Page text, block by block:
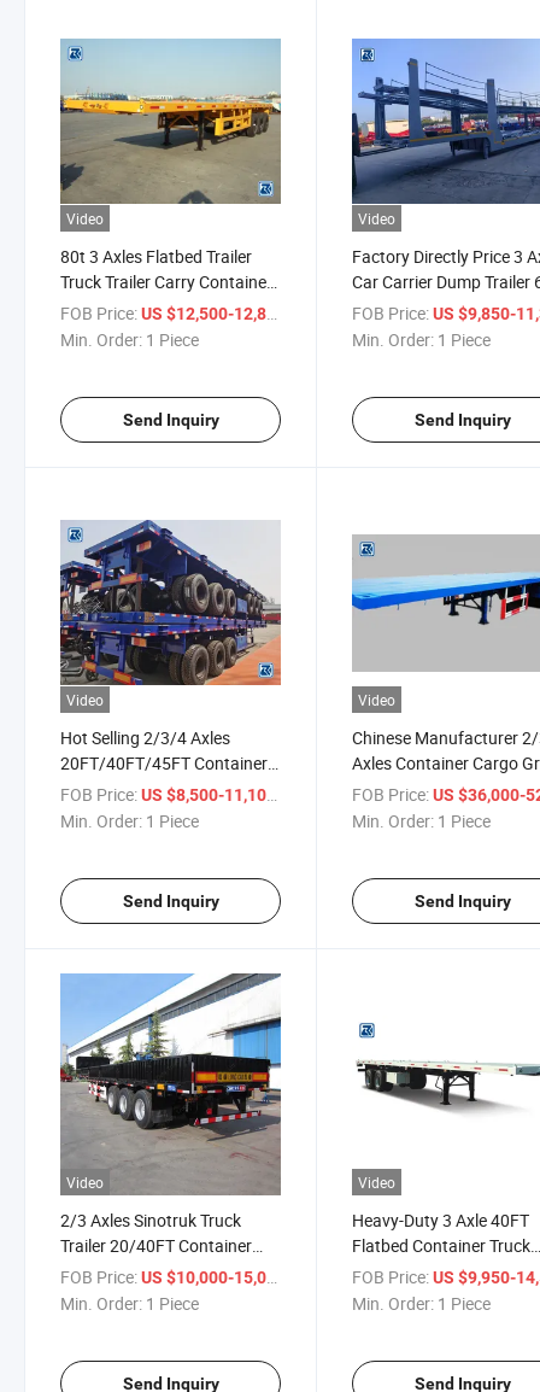
Video
80t 3 Axles Flatbed Trailer
Truck Trailer Carry Container
Trailer
FOB Price:US $12,500-12,800
Min. Order: 1 Piece
Send Inquiry
Video
Factory Directly Price 3
Car Carrier Dump Trailer
Cars Transport Semi
FOB Price: US $9,850-
Min. Order: 1 Piece
Send Inquiry
Video
Hot Selling 2/3/4 Axles
20FT/40FT/45FT Container
Skeleton Flatbed Semi Trailer
FOB Price:US $8,500-11,100
Min. Order: 1 Piece
Send Inquiry
Video
Chinese Manufacturer
Axles Container Cargo
Flatbed Semi Trailer
FOB Price: US $36,000-
Min. Order: 1 Piece
Send Inquiry
Video
2/3 Axles Sinotruk Truck
Trailer 20/40FT Container
Trailer Tri-Axle Flatbed Semi
Trailer Lowbed Trailer
FOB Price:US $10,000-15,000
Min. Order: 1 Piece
Send Inquiry
Video
Heavy-Duty 3 Axle 40FT
Flatbed Container Truck
Flatbed-Semi-Trailer
FOB Price: US $9,950-
Min. Order: 1 Piece
Send Inquiry